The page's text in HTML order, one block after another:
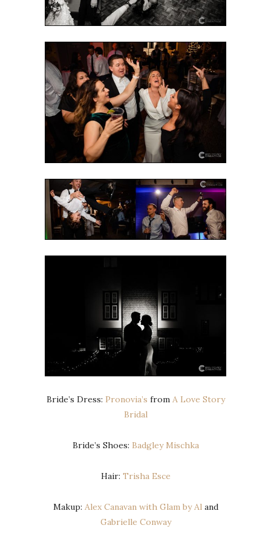
Bride’s Dress: Pronovia’s from A Love Story
Bridal
Bride’s Shoes: Badgley Mischka
Hair: Trisha Esce
Makup: Alex Canavan with Glam by Al and
Gabrielle Conway